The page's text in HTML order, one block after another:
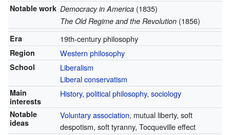
Notable work Democracy in America(1835)
The Old Regime and the Revolution(1856)
Era 19th-century philosophy
Region Western philosophy
School
Liberalism
Liberal conservatism
Main
interests
History, political philosophy, sociology
Notable
ideas
Voluntary association, mutual liberty, soft
despotism, soft tyranny, Tocqueville effect